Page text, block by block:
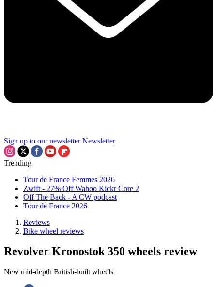
Sign up to our newsletter Newsletter
Trending
Tour de France Femmes 2026
Zwift - 27% Off Wahoo Kickr Core 2
Off The Back - A CW podcast
Tour de France 2026
Reviews
Bike wheel reviews
Revolver Kronostok 350 wheels review
New mid-depth British-built wheels